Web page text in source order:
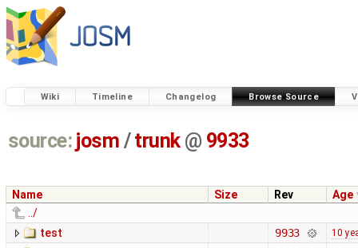
Wiki Timeline Changelog Browse Source
source: josm / trunk @ 9933
Name Size Rev
Age
../
test
9933 10